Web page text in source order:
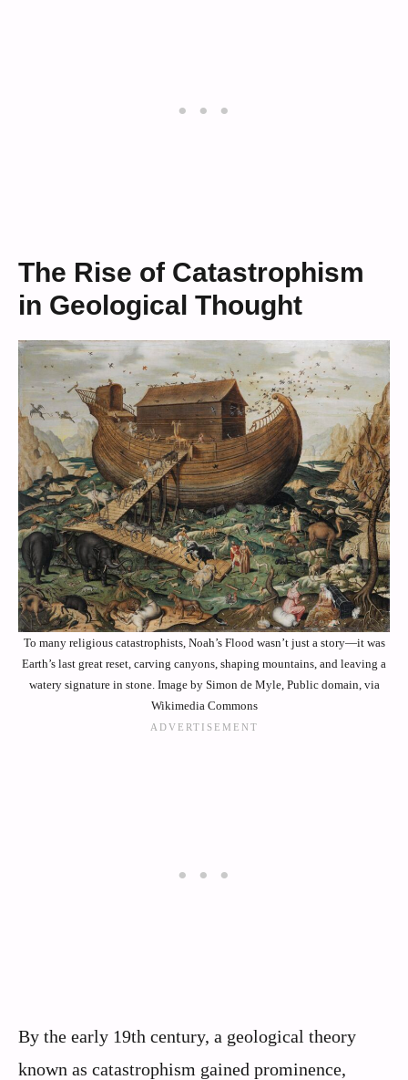
The Rise of Catastrophism
in Geological Thought
To many religious catastrophists, Noah’s Flood wasn’t just a story—it was
Earth’s last great reset, carving canyons, shaping mountains, and leaving a
watery signature in stone. Image by Simon de Myle, Public domain, via
Wikimedia Commons
By the early 19th century, a geological theory
known as catastrophism gained prominence,